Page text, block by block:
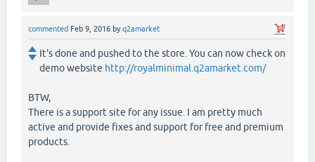
commented Feb 9, 2016 byq2amarket
It's done and pushed to the store. You can now check on
demo website http://royalminimal.q2amarket.com/
BTW,
There is a support site for any issue. I am pretty much
active and provide fixes and support for free and premium
products.